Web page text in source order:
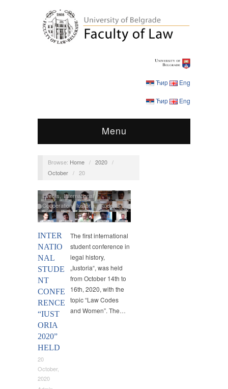
Ћир Eng
Ћир Eng
Menu
Browse: Home / 2020 /
October / 20
INTER
NATIO
NAL
STUDE
NT
CONFE
RENCE
“IUST
ORIA
2020”
HELD
20
October,
2020
Events,International
Cooperation,Iustoria,Students
The first international
student conference in
legal history,
„Iustoria“, was held
from October 14th to
16th, 2020, with the
topic “Law Codes
and Women”. The…